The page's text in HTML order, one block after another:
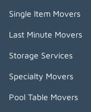
Single Item Movers
Last Minute Movers
Storage Services
Specialty Movers
Pool Table Movers